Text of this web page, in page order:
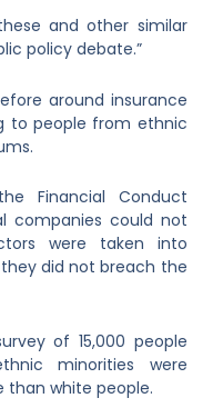
and other similar
policy debate.”
around insurance
to people from ethnic
Financial Conduct
companies could not
were taken into
did not breach the
of 15,000 people
minorities were
than white people.